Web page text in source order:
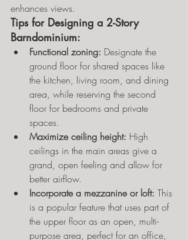
enhances views.
Tips for Designing a 2-Story
Barndominium:
Functional zoning: Designate the
ground floor for shared spaces like
the kitchen, living room, and dining
area, while reserving the second
floor for bedrooms and private
spaces.
Maximize ceiling height: High
ceilings in the main areas give a
grand, open feeling and allow for
better airflow.
Incorporate a mezzanine or loft: This
is a popular feature that uses part of
the upper floor as an open, multi-
purpose area, perfect for an office,